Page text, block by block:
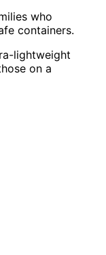
who
containers.
lightweight
on a